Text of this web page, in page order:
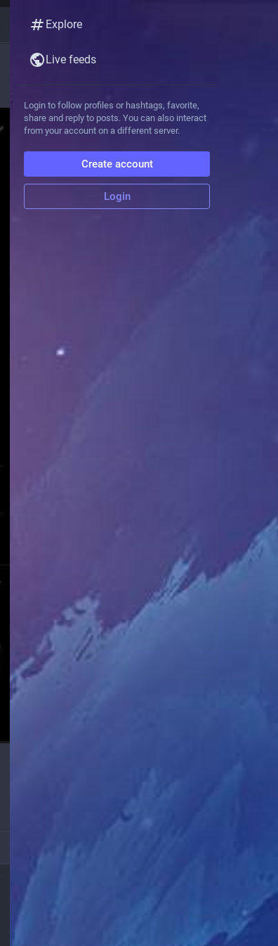
Explore
Live feeds
Login to follow profiles or hashtags, favorite,
share and reply to posts. You can also interact
from your account on a different server.
Create account
Login